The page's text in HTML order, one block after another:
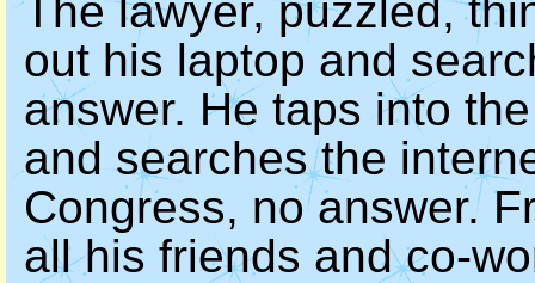
The lawyer, puzzled,
out his laptop and
answer. He taps into
and searches the
Congress, no answer.
all his friends and co-